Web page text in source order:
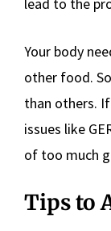
Your body
other food.
than others.
issues like
of too much
Tips to